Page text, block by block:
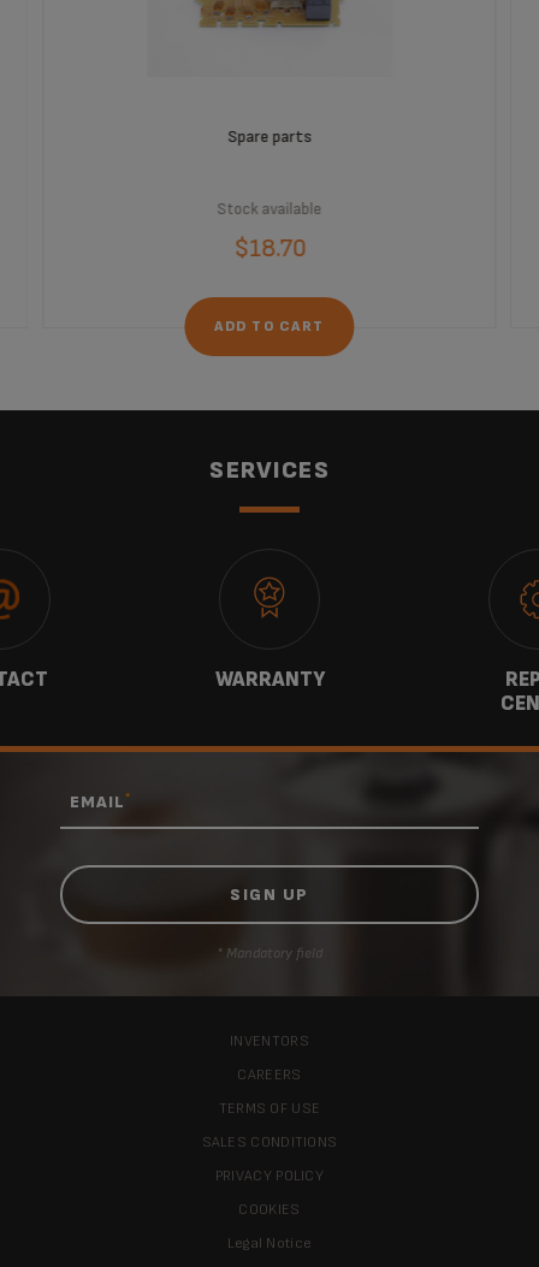
Spare parts
Stock available
$18.70
ADD TO CART
SERVICES
WARRANTY
EMAIL*
* Mandatory field
INVENTORS
CAREERS
TERMS OF USE
SALES CONDITIONS
PRIVACY POLICY
COOKIES
Legal Notice